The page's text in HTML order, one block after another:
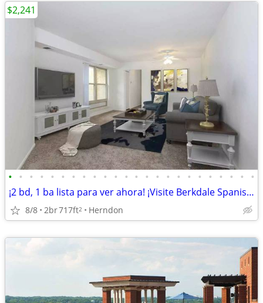
• • • • • • • • • • • • • • • • • • • • • • • •
¡2 bd, 1 ba lista para ver ahora! ¡Visite Berkdale Spanish hoy!
8/8 2br717ft2 Herndon
$2,241